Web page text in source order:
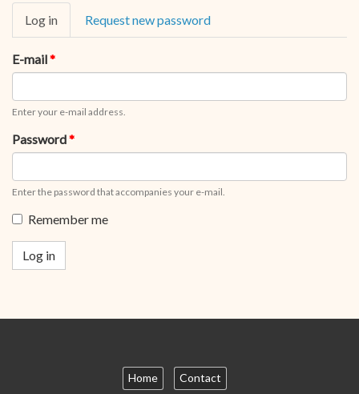
Primary
tabs
Log in (active
tab)
Request new password
E-mail*
Enter your e-mail address.
Password*
Enter the password that accompanies your e-mail.
Remember me
Log in
Home Contact